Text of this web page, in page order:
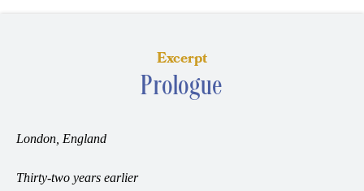
Excerpt
Prologue
London, England
Thirty-two years earlier